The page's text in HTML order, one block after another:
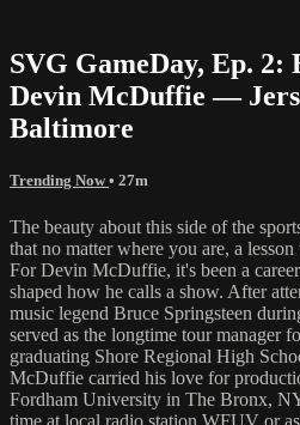
SVG GameDay, Ep. 2:
Devin McDuffie —
Baltimore
Trending Now• 27m
The beauty about this side of the
that no matter where you are, a
For Devin McDuffie, it's been a
shaped how he calls a show. After
music legend Bruce Springsteen
served as the longtime tour manager
graduating Shore Regional High
McDuffie carried his love for
Fordham University in The Bronx,